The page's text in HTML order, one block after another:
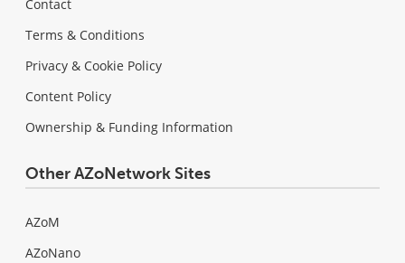
Contact
Terms & Conditions
Privacy & Cookie Policy
Content Policy
Ownership & Funding Information
Other AZoNetwork Sites
AZoM
AZoNano